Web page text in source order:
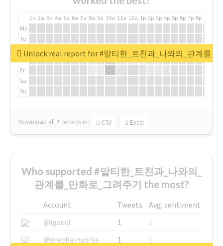
1a 2a 3a 4a 5a 6a 7a 8a 9a 10a 11a 12a 1p 2p 3p 4p 5p 6p 7p 8p
Mo
Tu
We
Fr
Sa
Su
Download all 7 records in: CSV Excel
Unlock real report for #알티한_트친과_나와의_관계를_
Who supported #알티한_트친과_나와의_
관계를_만화로_그려주기 the most?
Account Tweets
Avg. sentiment
@igauci
1
1
@greyhairworks
1
1